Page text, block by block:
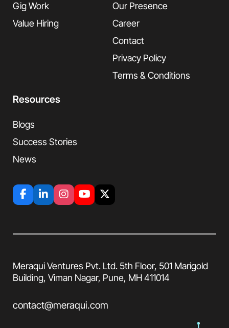
Gig Work
Value Hiring
Our Presence
Career
Contact
Privacy Policy
Terms & Conditions
Resources
Blogs
Success Stories
News
Meraqui Ventures Pvt. Ltd. 5th Floor, 501 Marigold
Building, Viman Nagar, Pune, MH411014
contact@meraqui.com